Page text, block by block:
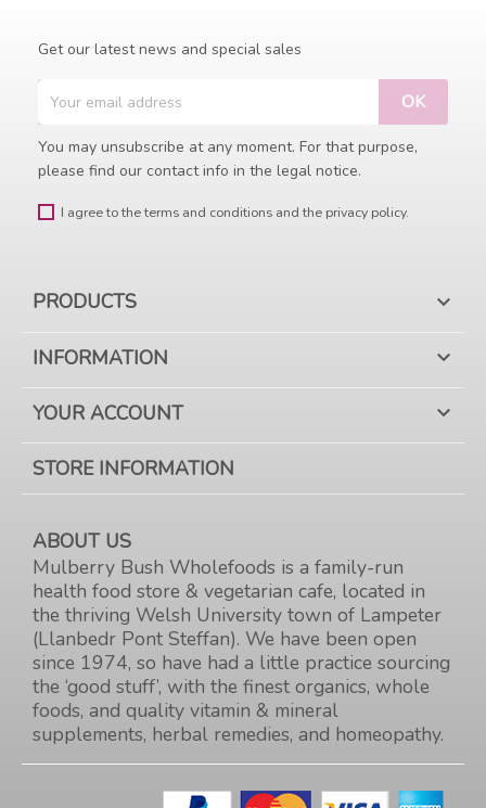
Get our latest news and special sales
You may unsubscribe at any moment. For that purpose,
please find our contact info in the legal notice.
I agree to the terms and conditions and the privacy policy.
PRODUCTS 
INFORMATION 
YOUR ACCOUNT 
STORE INFORMATION
ABOUT US
Mulberry Bush Wholefoods is a family-run
health food store & vegetarian cafe, located in
the thriving Welsh University town of Lampeter
(Llanbedr Pont Steffan). We have been open
since 1974, so have had a little practice sourcing
the ‘good stuff’, with the finest organics, whole
foods, and quality vitamin & mineral
supplements, herbal remedies, and homeopathy.